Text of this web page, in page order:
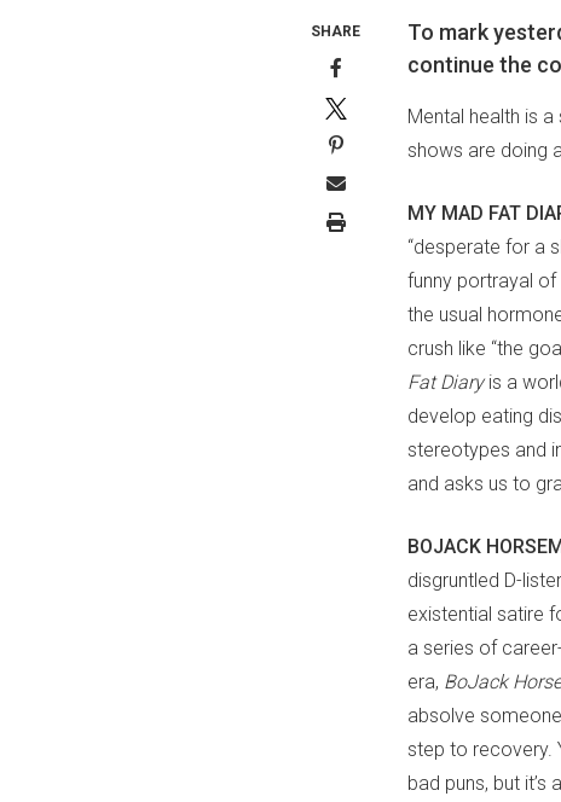
To mark
continue the
Mental health is
shows are doing
MY MAD FAT
“desperate for a
funny portrayal of
the usual
crush like “the
Fat Diary is a
develop eating
stereotypes and
and asks us to
BOJACK
disgruntled D-
existential satire
a series of
era, BoJack
absolve
step to recovery.
bad puns, but
SHARE